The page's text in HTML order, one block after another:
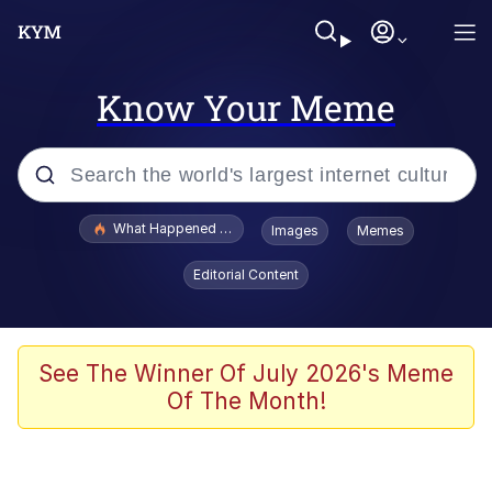
Know Your Meme
Popular searches
The Missile Knows Where It Is
I Am A Fucking Architect
What Happened To Toadsworth / Toadsworth Is Dead
Images Memes
Editorial Content
See The Winner Of July 2026's Meme
Of The Month!